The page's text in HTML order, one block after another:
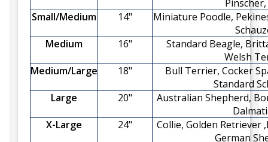
Small/Medium
14"
Miniature Poodle,
Medium
16"
Standard Beagle,
Welsh
Medium/Large
18"
Bull Terrier, Cocker
Standard
Large
20"
Australian Shepherd,
X-Large
24"
Collie, Golden Retriever
German